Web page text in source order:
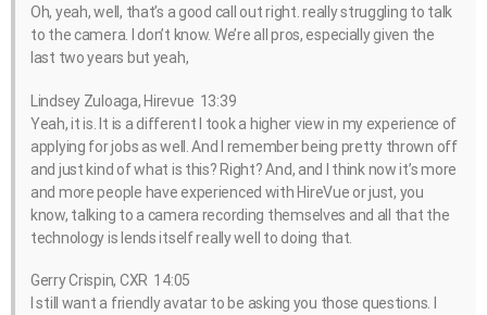
Oh, yeah, well, that’s a good call out right. really struggling to talk
to the camera. I don’t know. We’re all pros, especially given the
last two years but yeah,
Lindsey Zuloaga, Hirevue 13:39
Yeah, it is. It is a different I took a higher view in my experience of
applying for jobs as well. And I remember being pretty thrown off
and just kind of what is this? Right? And, and I think now it’s more
and more people have experienced with HireVue or just, you
know, talking to a camera recording themselves and all that the
technology is lends itself really well to doing that.
Gerry Crispin, CXR 14:05
I still want a friendly avatar to be asking you those questions. I